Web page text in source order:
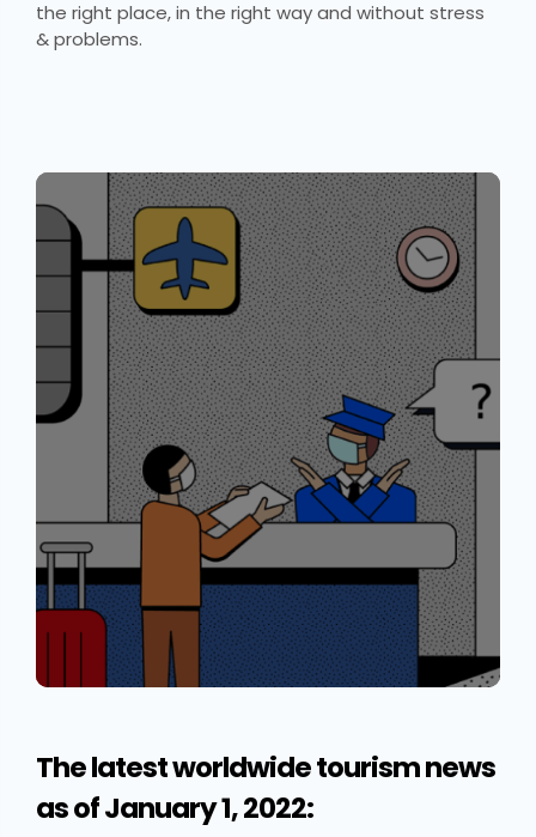
the right place, in the right way and without stress
& problems.
The latest worldwide tourism news
as of January 1, 2022: